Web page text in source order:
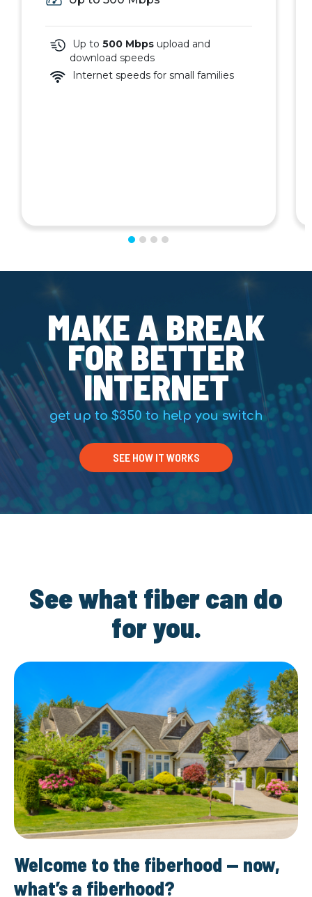
Up to 500 Mbps upload and
download speeds
Internet speeds for small families
MAKE A BREAK
FOR BETTER
INTERNET
get up to $350 to help you switch
SEE HOW IT WORKS
See what fiber can do
for you.
Welcome to the fiberhood — now,
what’s a fiberhood?